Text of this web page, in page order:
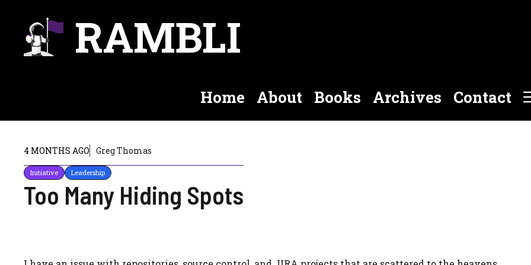
content
RAMBLI
Home About Books Archives Contact
4 MONTHS AGO Greg Thomas
Initiative Leadership
Too Many Hiding Spots